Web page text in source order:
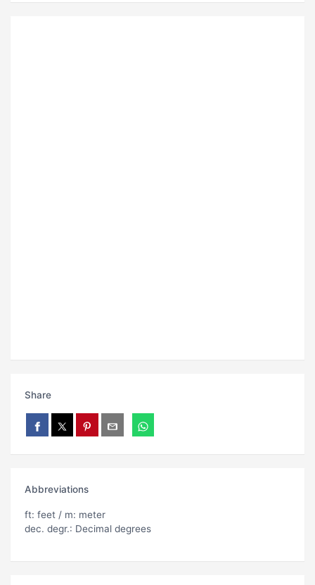
Share
Abbreviations
ft: feet / m: meter
dec. degr.: Decimal degrees